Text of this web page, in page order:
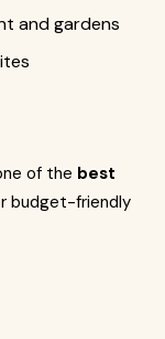
and gardens
of the best
budget-friendly